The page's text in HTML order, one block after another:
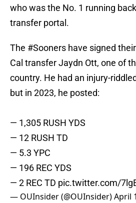
who was the No. 1 running
transfer portal.
The #Sooners have signed
Cal transfer Jaydn Ott, one of
country. He had an injury-
but in 2023, he posted:
— 1,305 RUSH YDS
— 12 RUSH TD
— 5.3 YPC
— 196 REC YDS
— 2 REC TD pic.twitter.com/
— OUInsider (@OUInsider)April